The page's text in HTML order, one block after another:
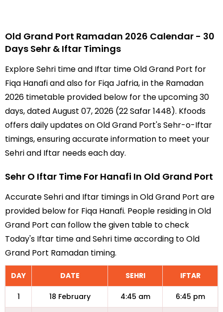
Old Grand Port Ramadan 2026 Calendar - 30
Days Sehr & Iftar Timings
Explore Sehri time and Iftar time Old Grand Port for
Fiqa Hanafi and also for Fiqa Jafria, in the Ramadan
2026 timetable provided below for the upcoming 30
days, dated August 07, 2026 (22 Safar 1448). Kfoods
offers daily updates on Old Grand Port's Sehr-o-Iftar
timings, ensuring accurate information to meet your
Sehri and Iftar needs each day.
Sehr O Iftar Time For Hanafi In Old Grand Port
Accurate Sehri and Iftar timings in Old Grand Port are
provided below for Fiqa Hanafi. People residing in Old
Grand Port can follow the given table to check
Today's Iftar time and Sehri time according to Old
Grand Port Ramadan timing.
DAY DATE SEHRI IFTAR
1 18 February 4:45 am 6:45 pm